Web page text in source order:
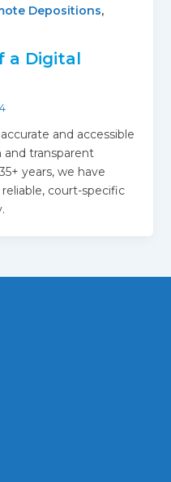
Depositions,
a Digital
and accessible
and transparent
years, we have
court-specific